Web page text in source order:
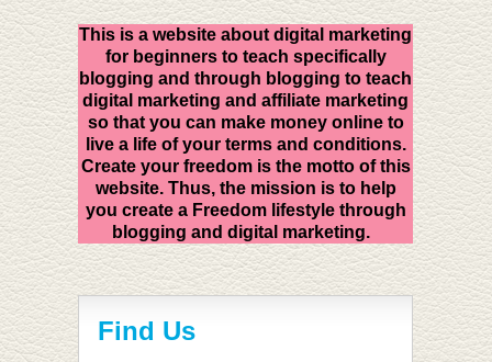
This is a website about digital marketing
for beginners to teach specifically
blogging and through blogging to teach
digital marketing and affiliate marketing
so that you can make money online to
live a life of your terms and conditions.
Create your freedom is the motto of this
website. Thus, the mission is to help
you create a Freedom lifestyle through
blogging and digital marketing.
Find Us